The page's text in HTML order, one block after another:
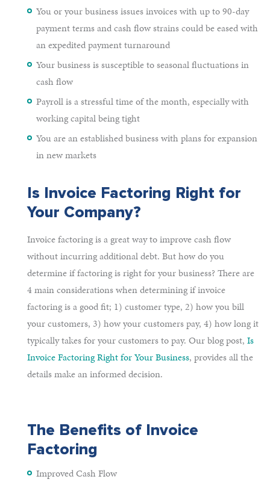
You or your business issues invoices with up to 90-day
payment terms and cash flow strains could be eased with
an expedited payment turnaround
Your business is susceptible to seasonal fluctuations in
cash flow
Payroll is a stressful time of the month, especially with
working capital being tight
You are an established business with plans for expansion
in new markets
Is Invoice Factoring Right for
Your Company?
Invoice factoring is a great way to improve cash flow
without incurring additional debt. But how do you
determine if factoring is right for your business? There are
4 main considerations when determining if invoice
factoring is a good fit; 1) customer type, 2) how you bill
your customers, 3) how your customers pay, 4) how long it
typically takes for your customers to pay. Our blog post, Is
Invoice Factoring Right for Your Business, provides all the
details make an informed decision.
The Benefits of Invoice
Factoring
Improved Cash Flow